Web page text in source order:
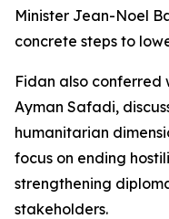
Minister Jean-Noel
concrete steps to
Fidan also conferred
Ayman Safadi,
humanitarian
focus on ending
strengthening
stakeholders.